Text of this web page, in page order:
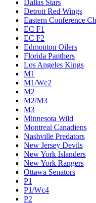
Dallas Stars
Detroit Red Wings
Eastern Conference
EC F1
EC F2
Edmonton Oilers
Florida Panthers
Los Angeles Kings
M1
M1/Wc2
M2
M2/M3
M3
Minnesota Wild
Montreal Canadiens
Nashville Predators
New Jersey Devils
New York Islanders
New York Rangers
Ottawa Senators
P1
P1/Wc4
P2